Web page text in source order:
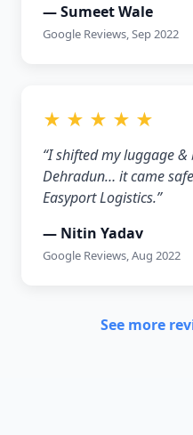
— Sumeet Wale
Google Reviews, Sep 2022
★ ★ ★ ★ ★
“I shifted my luggage
Dehradun… it came
Easyport Logistics.”
— Nitin Yadav
Google Reviews, Aug 2022
See more